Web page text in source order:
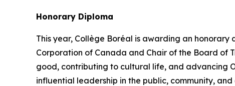
Honorary Diploma
This year, Collège Boréal is awarding an honorary
Corporation of Canada and Chair of the Board of
good, contributing to cultural life, and advancing
influential leadership in the public, community,